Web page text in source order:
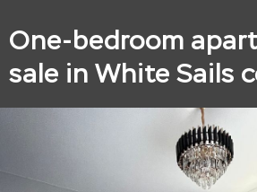
One-bedroom
sale in White Sails